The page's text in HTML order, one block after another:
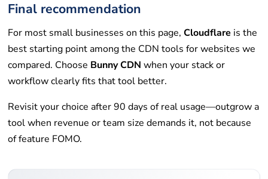
Final recommendation
For most small businesses on this page,Cloudflare is the
best starting point among the CDN tools for websites we
compared. Choose Bunny CDN when your stack or
workflow clearly fits that tool better.
Revisit your choice after 90 days of real usage—outgrow a
tool when revenue or team size demands it, not because
of feature FOMO.